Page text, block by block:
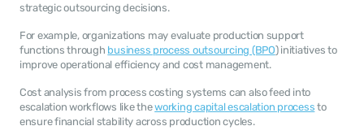
strategic outsourcing decisions.
For example, organizations may evaluate production support
functions through business process outsourcing (BPO) initiatives to
improve operational efficiency and cost management.
Cost analysis from process costing systems can also feed into
escalation workflows like the working capital escalation process to
ensure financial stability across production cycles.